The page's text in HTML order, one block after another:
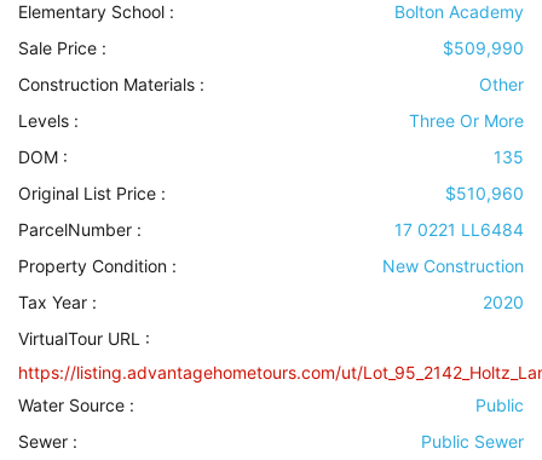
Elementary School :
Bolton Academy
Sale Price :
$509,990
Construction Materials :
Other
Levels :
Three Or More
DOM :
135
Original List Price :
$510,960
ParcelNumber :
17 0221 LL6484
Property Condition :
New Construction
Tax Year :
2020
VirtualTour URL :
https://listing.advantagehometours.com/ut/
Water Source :
Public
Sewer : Public Sewer